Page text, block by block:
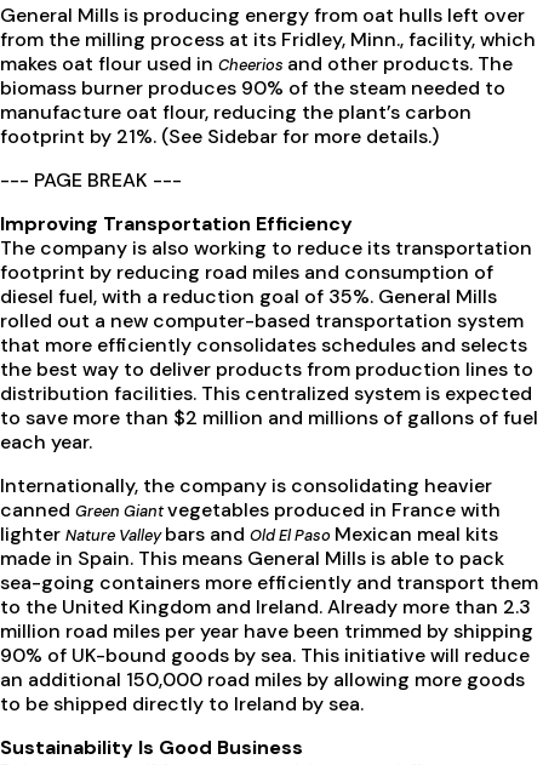
General Mills is producing energy from oat hulls left over
from the milling process at its Fridley, Minn., facility, which
makes oat flour used in Cheerios and other products. The
biomass burner produces 90% of the steam needed to
manufacture oat flour, reducing the plant’s carbon
footprint by 21%. (See Sidebar for more details.)
--- PAGE BREAK ---
Improving Transportation Efficiency
The company is also working to reduce its transportation
footprint by reducing road miles and consumption of
diesel fuel, with a reduction goal of 35%. General Mills
rolled out a new computer-based transportation system
that more efficiently consolidates schedules and selects
the best way to deliver products from production lines to
distribution facilities. This centralized system is expected
to save more than $2 million and millions of gallons of fuel
each year.
Internationally, the company is consolidating heavier
canned Green Giantvegetables produced in France with
lighter Nature Valleybars and Old El Paso Mexican meal kits
made in Spain. This means General Mills is able to pack
sea-going containers more efficiently and transport them
to the United Kingdom and Ireland. Already more than 2.3
million road miles per year have been trimmed by shipping
90% of UK-bound goods by sea. This initiative will reduce
an additional 150,000 road miles by allowing more goods
to be shipped directly to Ireland by sea.
Sustainability Is Good Business